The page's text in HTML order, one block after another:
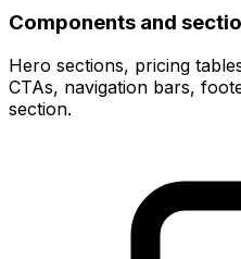
Components and
Hero sections, pricing
CTAs, navigation bars,
section.